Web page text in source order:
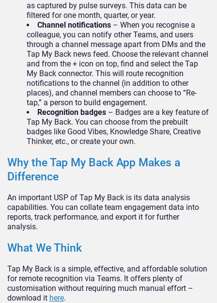
as captured by pulse surveys. This data can be
filtered for one month, quarter, or year.
Channel notifications – When you recognise a
colleague, you can notify other Teams, and users
through a channel message apart from DMs and the
Tap My Back news feed. Choose the relevant channel
and from the + icon on top, find and select the Tap
My Back connector. This will route recognition
notifications to the channel (in addition to other
places), and channel members can choose to “Re-
tap,” a person to build engagement.
Recognition badges – Badges are a key feature of
Tap My Back. You can choose from the prebuilt
badges like Good Vibes, Knowledge Share, Creative
Thinker, etc., or create your own.
Why the Tap My Back App Makes a
Difference
An important USP of Tap My Back is its data analysis
capabilities. You can collate team engagement data into
reports, track performance, and export it for further
analysis.
What We Think
Tap My Back is a simple, effective, and affordable solution
for remote recognition via Teams. It offers plenty of
customisation without requiring much manual effort –
download it here.